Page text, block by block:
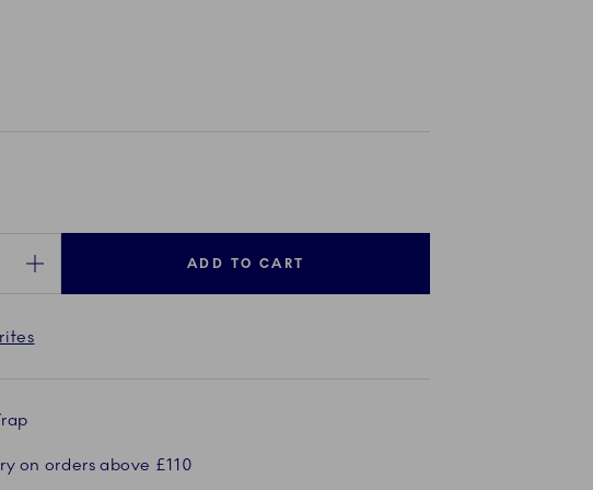
ADD TO CART
on orders above £110